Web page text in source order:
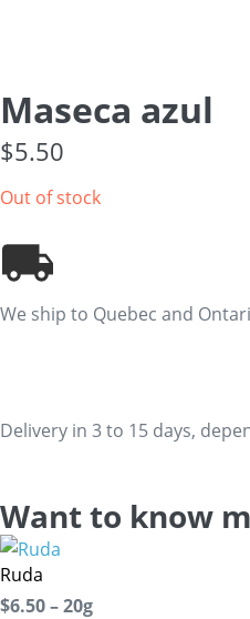
Maseca azul
$5.50
Out of stock
We ship to Quebec and
Delivery in 3 to 15 days,
Want to know
Ruda
$6.50 – 20g